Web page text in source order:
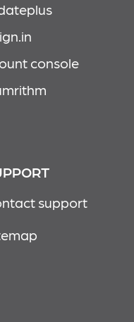
console
support